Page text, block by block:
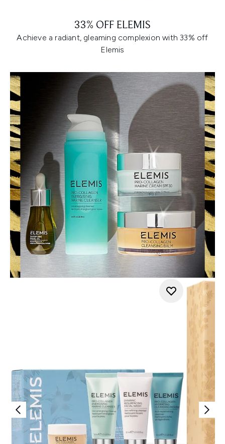
33% OFF ELEMIS
Achieve a radiant, gleaming complexion with 33% off
Elemis